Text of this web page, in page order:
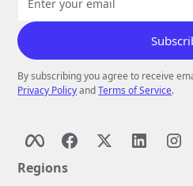
By subscribing you agree to receive
Privacy PolicyandTerms of Service.
Regions